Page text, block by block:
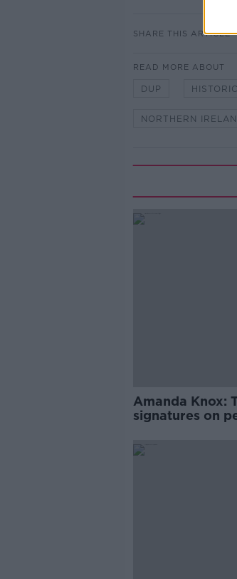
SHARE THIS ARTICLE
READ MORE ABOUT
DUP
NORTHERN
Amanda Knox:
signatures on